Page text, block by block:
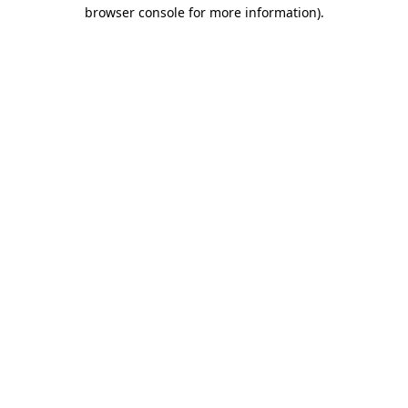
browser console for more information).